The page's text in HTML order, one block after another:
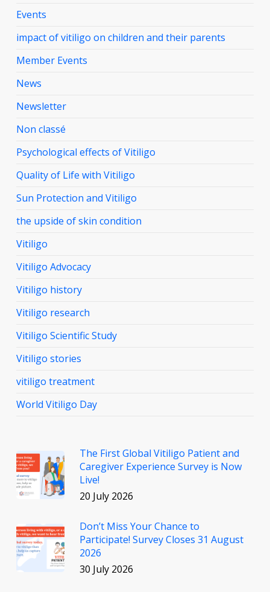
Events
impact of vitiligo on children and their parents
Member Events
News
Newsletter
Non classé
Psychological effects of Vitiligo
Quality of Life with Vitiligo
Sun Protection and Vitiligo
the upside of skin condition
Vitiligo
Vitiligo Advocacy
Vitiligo history
Vitiligo research
Vitiligo Scientific Study
Vitiligo stories
vitiligo treatment
World Vitiligo Day
The First Global Vitiligo Patient and
Caregiver Experience Survey is Now
Live!
20 July 2026
Don’t Miss Your Chance to
Participate! Survey Closes 31 August
2026
30 July 2026